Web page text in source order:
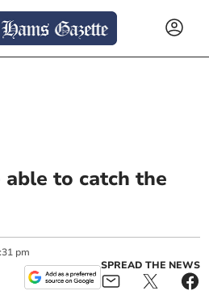
to catch the
pm
SPREAD THE NEWS